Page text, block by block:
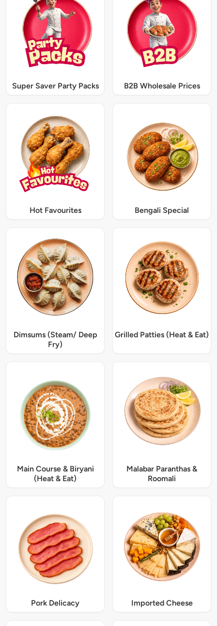
Super Saver Party Packs B2B Wholesale Prices
Hot Favourites Bengali Special
Dimsums (Steam/ Deep
Fry)
Grilled Patties (Heat & Eat)
Main Course & Biryani
(Heat & Eat)
Malabar Paranthas &
Roomali
Pork Delicacy Imported Cheese